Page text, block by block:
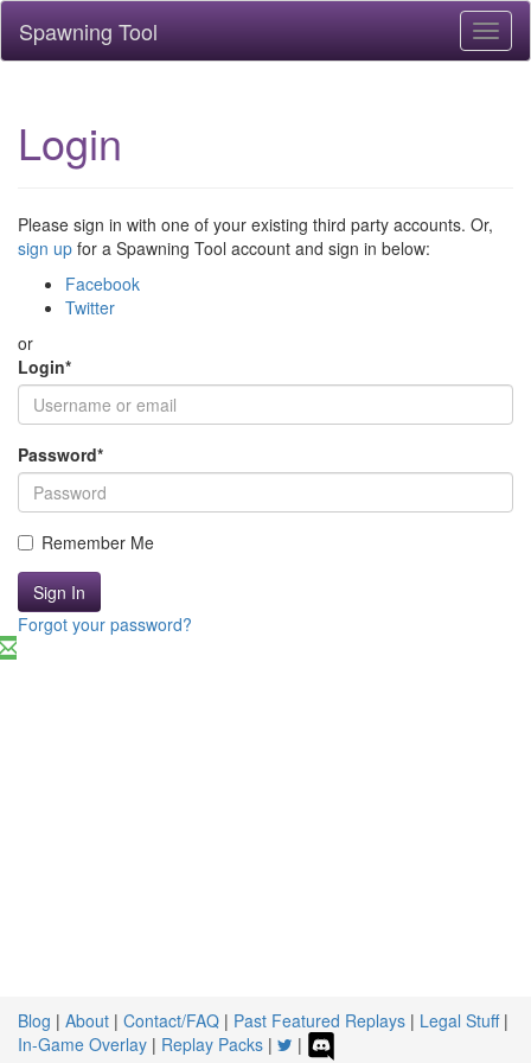
Spawning Tool
Login
Please sign in with one of your existing third party accounts. Or,
sign up for a Spawning Tool account and sign in below:
Facebook
Twitter
or
Login*
Password*
Remember Me
Sign In
Forgot your password?
Blog | About | Contact/FAQ | Past Featured Replays | Legal Stuff|
In-Game Overlay | Replay Packs | |